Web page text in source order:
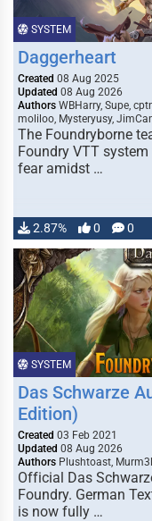
SYSTEM
Daggerheart
Created 08 Aug 2025
Updated 08 Aug 2026
Authors WBHarry, Supe,
moliloo, Mysteryusy,
The Foundryborne
Foundry VTT
fear amidst …
2.87% 0 0
SYSTEM
Das Schwarze
Edition)
Created 03 Feb 2021
Updated 08 Aug 2026
Authors Plushtoast,
Official Das
Foundry. German
is now fully …